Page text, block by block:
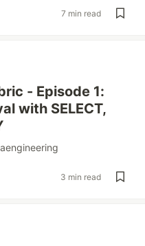
7 min read
- Episode 1:
with SELECT,
3 min read